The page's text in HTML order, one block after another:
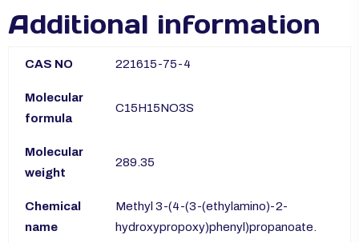
Additional information
CAS NO 221615-75-4
Molecular
formula
C15H15NO3S
Molecular
weight
289.35
Chemical
name
Methyl 3-(4-(3-(ethylamino)-2-
hydroxypropoxy)phenyl)propanoate.